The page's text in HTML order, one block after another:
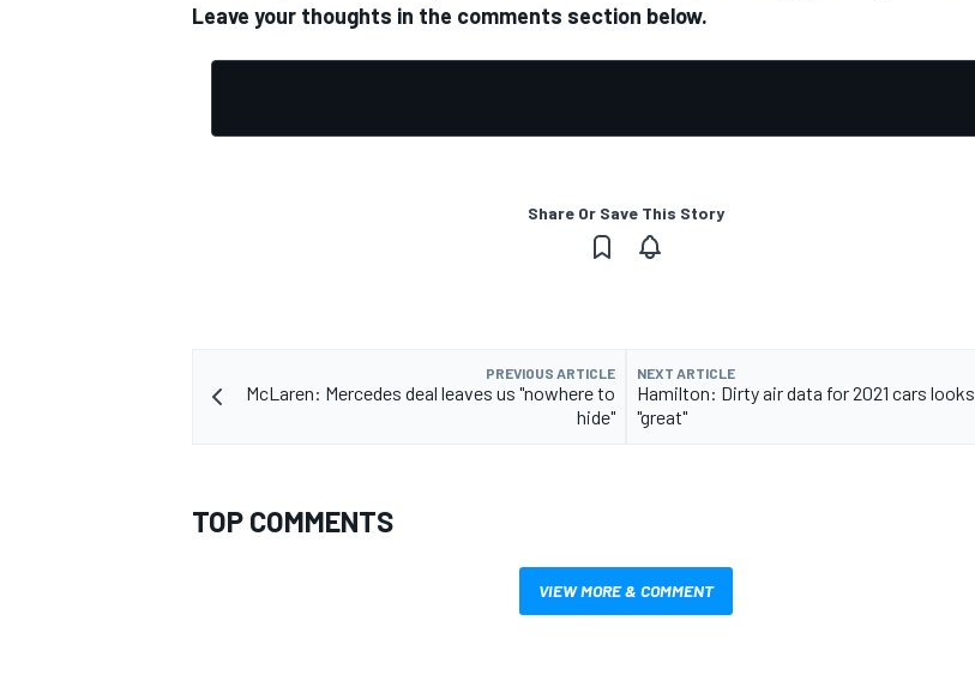
Leave your thoughts in the comments section below.
Share Or Save This Story
PREVIOUS ARTICLE
McLaren: Mercedes deal leaves us "nowhere to
hide"
NEXT ARTICLE
Hamilton: Dirty air data for 2021 cars looks
"great"
TOP COMMENTS
VIEW MORE & COMMENT